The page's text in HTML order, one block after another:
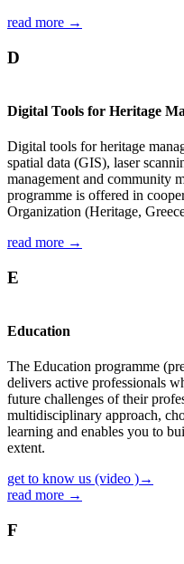
read more →
D
Digital Tools for Heritage
Digital tools for heritage
spatial data (GIS), laser
management and community
programme is offered in
Organization (Heritage,
read more →
E
Education
The Education programme
delivers active professionals
future challenges of their
multidisciplinary approach,
learning and enables you to
extent.
get to know us (video )→
read more →
F